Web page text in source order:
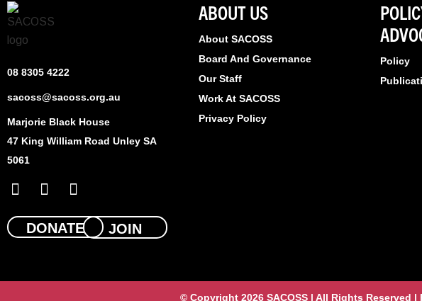
08 8305 4222
sacoss@sacoss.org.au
Marjorie Black House
47 King William Road Unley SA
5061
F
a
c
b
X
-
t
w
i
L
i
n
k
e
DONATE JOIN
ABOUT US
About SACOSS
Board And Governance
Our Staff
Work At SACOSS
Privacy Policy
Policy
© Copyright 2026 SACOSS | All Rights Reserved